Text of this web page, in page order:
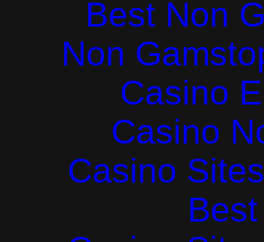
Best Non
Non
Casino
Casino
Casino